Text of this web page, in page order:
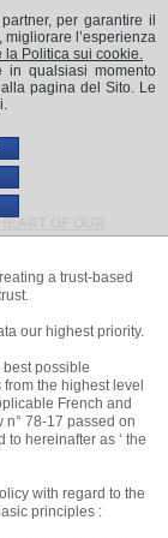
per garantire il
l’esperienza
la Politica sui cookie.
in qualsiasi momento
pagina del Sito. Le
a trust-based
our highest priority.
possible
the highest level
French and
78-17 passed on
hereinafter as ‘ the
with regard to the
principles :